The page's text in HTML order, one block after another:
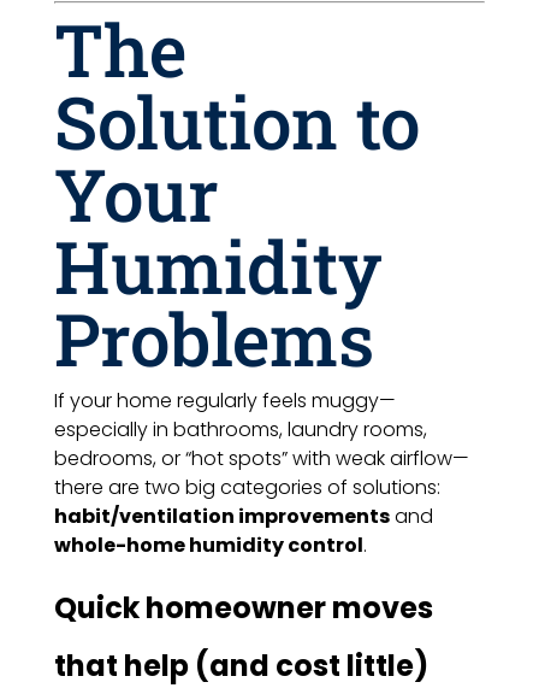
The
Solution to
Your
Humidity
Problems
If your home regularly feels muggy—
especially in bathrooms, laundry rooms,
bedrooms, or “hot spots” with weak airflow—
there are two big categories of solutions:
habit/ventilation improvementsand
whole-home humidity control.
Quick homeowner moves
that help (and cost little)